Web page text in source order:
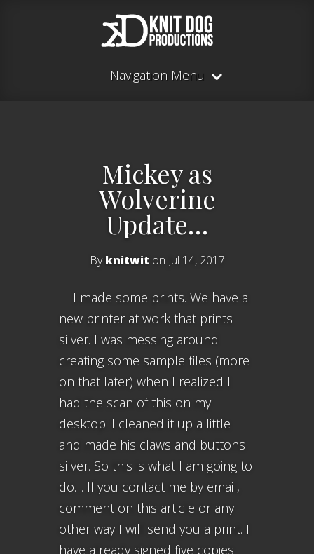
Navigation Menu
Mickey as
Wolverine
Update…
Byknitwit on Jul 14, 2017
I made some prints. We have a
new printer at work that prints
silver. I was messing around
creating some sample files (more
on that later) when I realized I
had the scan of this on my
desktop. I cleaned it up a little
and made his claws and buttons
silver. So this is what I am going to
do… If you contact me by email,
comment on this article or any
other way I will send you a print. I
have already signed five copies